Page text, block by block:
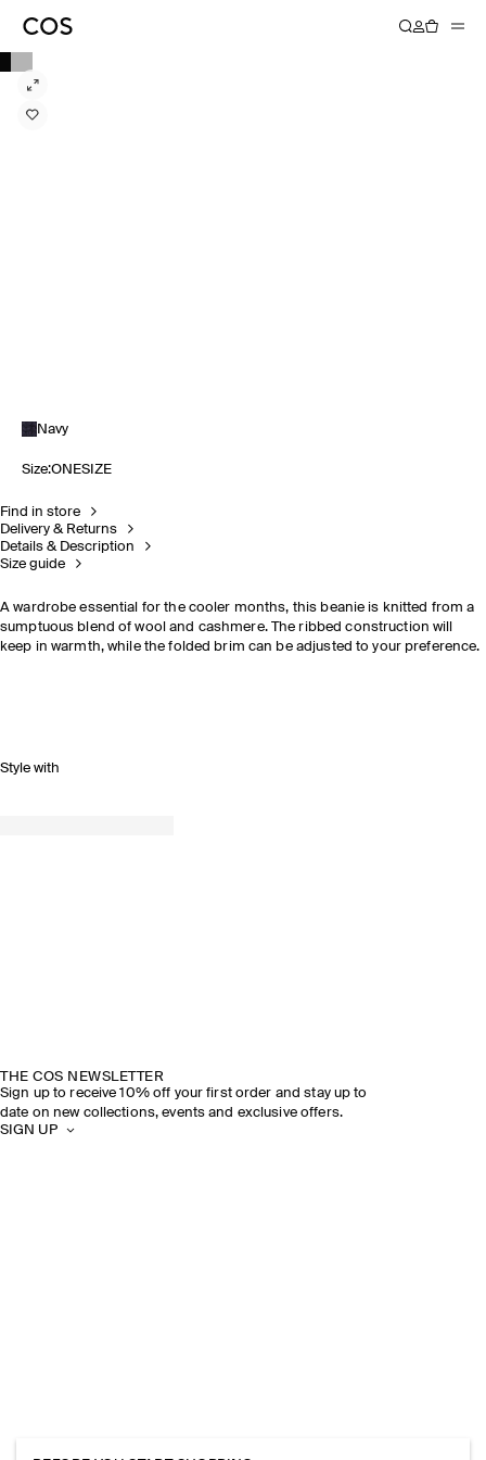
Navy
Size:ONESIZE
Find in store
Delivery & Returns
Details & Description
Size guide
A wardrobe essential for the cooler months, this beanie is knitted from a
sumptuous blend of wool and cashmere. The ribbed construction will
keep in warmth, while the folded brim can be adjusted to your preference.
Style with
THE COS NEWSLETTER
Sign up to receive 10% off your first order and stay up to
date on new collections, events and exclusive offers.
SIGN UP